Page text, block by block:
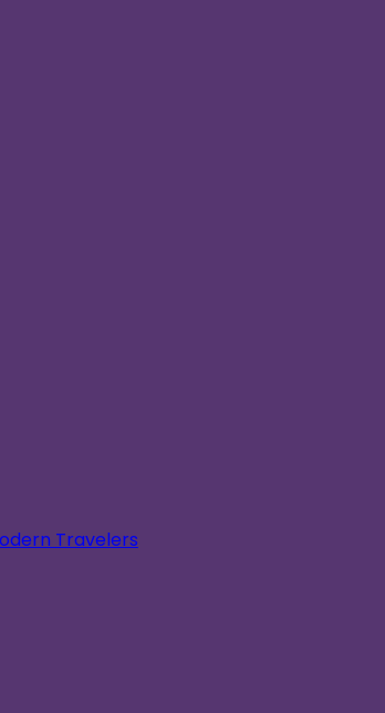
Travelers